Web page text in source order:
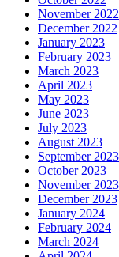
November 2022
December 2022
January 2023
February 2023
March 2023
April 2023
May 2023
June 2023
July 2023
August 2023
September 2023
October 2023
November 2023
December 2023
January 2024
February 2024
March 2024